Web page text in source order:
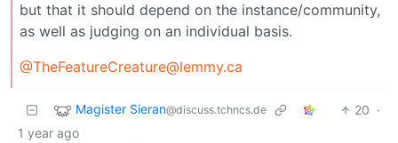
but that it should depend on the instance/community,
as well as judging on an individual basis.
@TheFeatureCreature@lemmy.ca
Magister Sieran@discuss.tchncs.de 20 ·
1 year ago